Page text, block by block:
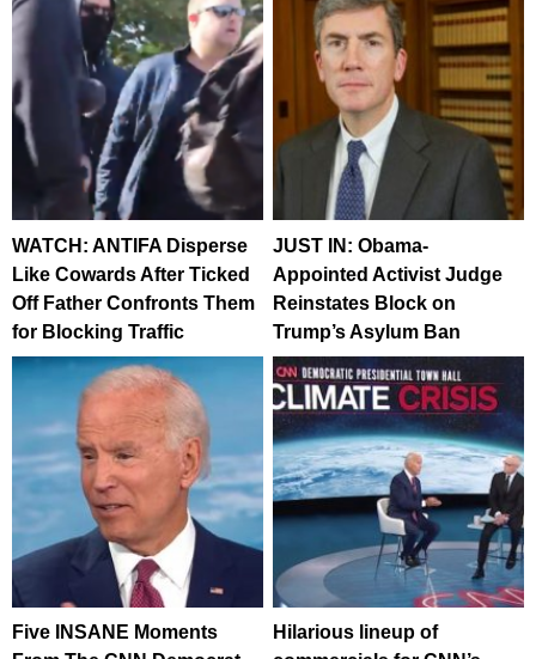
WATCH: ANTIFA Disperse
Like Cowards After Ticked
Off Father Confronts Them
for Blocking Traffic
JUST IN: Obama-
Appointed Activist Judge
Reinstates Block on
Trump’s Asylum Ban
Five INSANE Moments
Hilarious lineup of